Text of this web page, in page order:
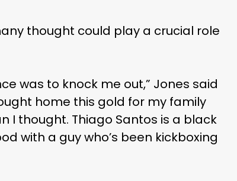
thought could play a crucial role
was to knock me out,” Jones said
home this gold for my family
I thought. Thiago Santos is a black
with a guy who’s been kickboxing